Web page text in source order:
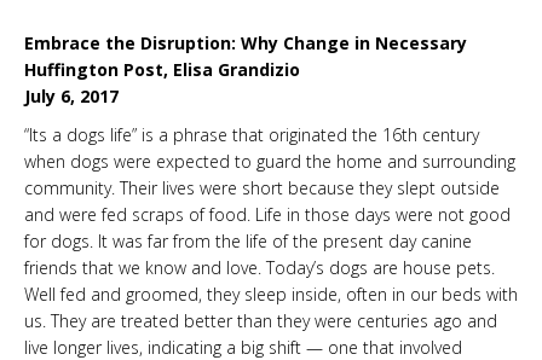
Embrace the Disruption: Why Change in Necessary
Huffington Post, Elisa Grandizio
July 6, 2017
“Its a dogs life” is a phrase that originated the 16th century
when dogs were expected to guard the home and surrounding
community. Their lives were short because they slept outside
and were fed scraps of food. Life in those days were not good
for dogs. It was far from the life of the present day canine
friends that we know and love. Today’s dogs are house pets.
Well fed and groomed, they sleep inside, often in our beds with
us. They are treated better than they were centuries ago and
live longer lives, indicating a big shift — one that involved